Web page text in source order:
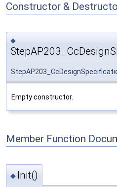
Constructor &
◆
Empty constructor.
Member Function
◆ Init()